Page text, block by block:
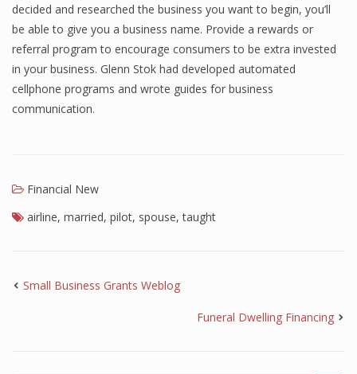
decided and researched the business you want to begin, you’ll
be able to give you a business name. Provide a rewards or
referral program to encourage consumers to be extra invested
in your business. Glenn Stok had developed automated
cellphone programs and wrote guides for business
communication.
Financial New
airline, married, pilot, spouse,taught
Small Business Grants Weblog
Funeral Dwelling Financing